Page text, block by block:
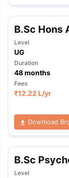
B.Sc Hons
Level
UG
Duration
48months
Fees
₹12.22 L/yr
Download
B.Sc
Level